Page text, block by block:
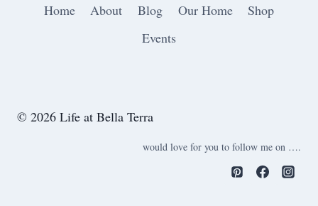
Home About Blog Our Home
Shop
Events
© 2026 Life at Bella Terra
would love for you to follow me on ….